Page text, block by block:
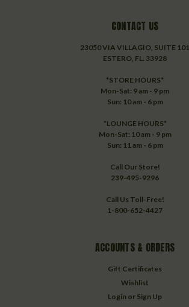
CONTACT US
23050 VIA VILLAGIO, SUITE 101
ESTERO, FL. 33928
*STORE HOURS*
Mon-Sat: 9 am - 9 pm
Sun: 10 am - 6 pm
*LOUNGE HOURS*
Mon-Sat: 10 am - 9 pm
Sun: 11 am - 6 pm
Call Our Store!
239-495-9296
Call Us Toll-Free!
1-800-652-4427
ACCOUNTS & ORDERS
Gift Certificates
Wishlist
Login or Sign Up